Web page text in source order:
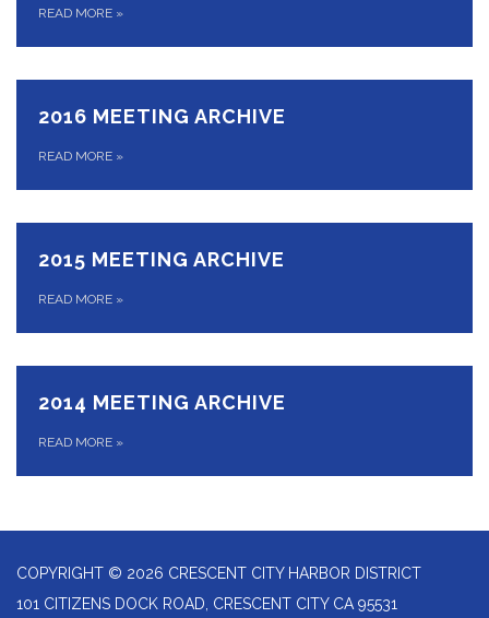
READ MORE »
2016 MEETING ARCHIVE
READ MORE »
2015 MEETING ARCHIVE
READ MORE »
2014 MEETING ARCHIVE
READ MORE »
COPYRIGHT © 2026 CRESCENT CITY HARBOR DISTRICT
101 CITIZENS DOCK ROAD, CRESCENT CITY CA 95531